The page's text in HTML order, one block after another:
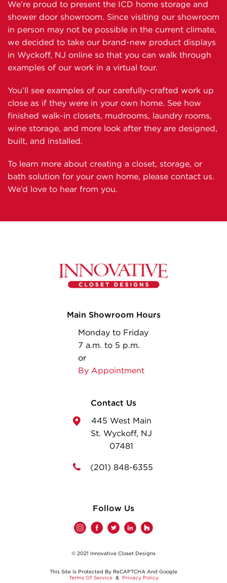
We’re proud to present the ICD home storage and
shower door showroom. Since visiting our showroom
in person may not be possible in the current climate,
we decided to take our brand-new product displays
in Wyckoff, NJ online so that you can walk through
examples of our work in a virtual tour.
You’ll see examples of our carefully-crafted work up
close as if they were in your own home. See how
finished walk-in closets, mudrooms, laundry rooms,
wine storage, and more look after they are designed,
built, and installed.
To learn more about creating a closet, storage, or
bath solution for your own home, please contact us.
We’d love to hear from you.
Main Showroom Hours
Monday to Friday
7 a.m. to 5 p.m.
or
By Appointment
Contact Us
445 West Main
St. Wyckoff, NJ
07481
(201) 848-6355
Follow Us
© 2021 Innovative Closet Designs
This Site Is Protected By ReCAPTCHA And Google
Terms Of Service& Privacy Policy